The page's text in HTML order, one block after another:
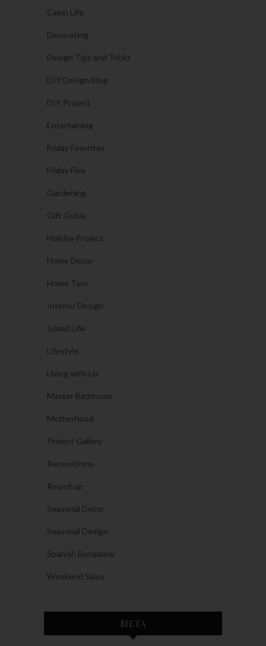
Cabin Life
Decorating
Design Tips and Tricks
DIY Design Blog
DIY Project
Entertaining
Friday Favorites
Friday Five
Gardening
Gift Guide
Holiday Project
Home Decor
Home Tour
Interior Design
Island Life
Lifestyle
Living with Liv
Master Bathroom
Motherhood
Project Gallery
Renovations
Round up
Seasonal Decor
Seasonal Design
Spanish Bungalow
Weekend Sales
META